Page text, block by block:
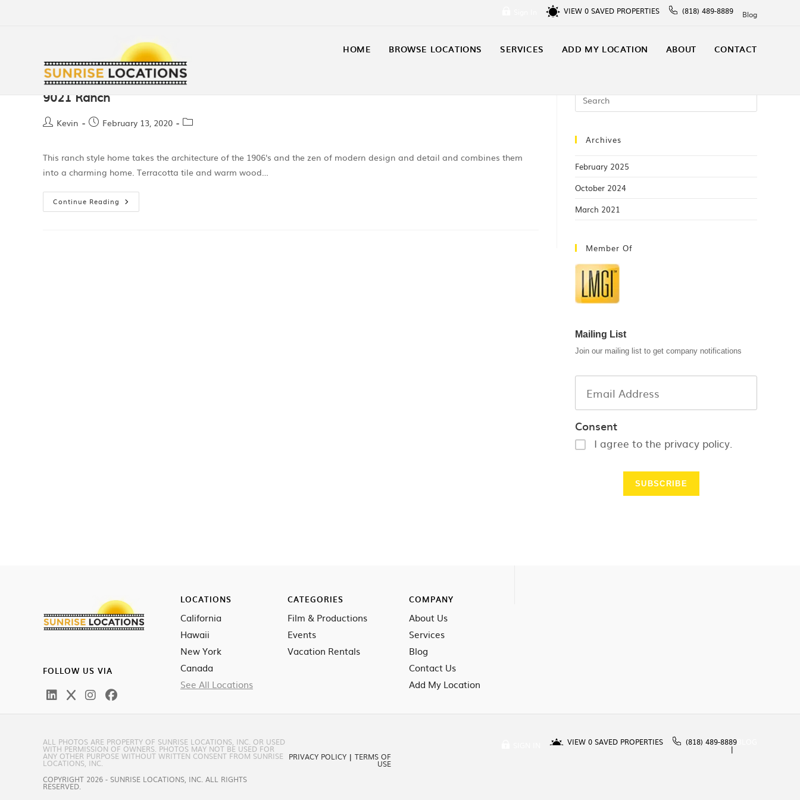
VIEW 0 SAVED PROPERTIES (818) 489-8889 Blog
HOME BROWSE LOCATIONS SERVICES ADD MY LOCATION ABOUT CONTACT
9021 Ranch
Kevin February 13, 2020
This ranch style home takes the architecture of the 1906's and the zen of modern design and detail and combines them
into a charming home. Terracotta tile and warm wood…
Continue Reading
Archives
February 2025
October 2024
March 2021
Member Of
Mailing List
Join our mailing list to get company notifications
Consent
I agree to the privacy policy.
FOLLOW US VIA
LOCATIONS
California
Hawaii
New York
Canada
See All Locations
CATEGORIES
Film & Productions
Events
Vacation Rentals
COMPANY
About Us
Services
Blog
Contact Us
Add My Location
VIEW 0 SAVED PROPERTIES (818) 489-8889
ALL PHOTOS ARE PROPERTY OF SUNRISE LOCATIONS, INC. OR USED
WITH PERMISSION OF OWNERS. PHOTOS MAY NOT BE USED FOR
ANY OTHER PURPOSE WITHOUT WRITTEN CONSENT FROM SUNRISE
LOCATIONS, INC.
COPYRIGHT 2026 - SUNRISE LOCATIONS, INC. ALL RIGHTS
RESERVED.
PRIVACY POLICY | TERMS OF
USE